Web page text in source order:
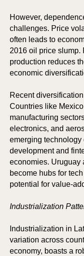
However,
challenges. Price
often leads to
2016 oil price slump.
production reduces
economic
Recent
Countries like
manufacturing
electronics, and
emerging
development and
economies. Uruguay
become hubs for
potential for value-
Industrialization
Industrialization in
variation across
economy, boasts a